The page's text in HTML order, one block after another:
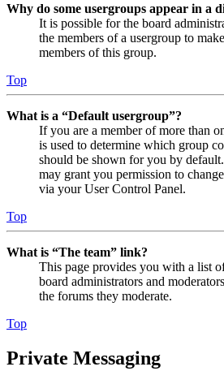
Why do some usergroups appear in a
It is possible for the board
the members of a usergroup to
members of this group.
Top
What is a “Default usergroup”?
If you are a member of more than
is used to determine which group
should be shown for you by
may grant you permission to
via your User Control Panel.
Top
What is “The team” link?
This page provides you with a list
board administrators and
the forums they moderate.
Top
Private Messaging